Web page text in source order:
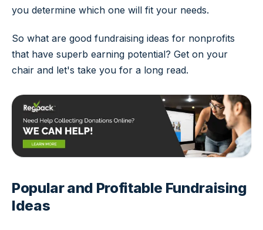
you determine which one will fit your needs.
So what are good fundraising ideas for nonprofits
that have superb earning potential? Get on your
chair and let's take you for a long read.
Popular and Profitable Fundraising
Ideas